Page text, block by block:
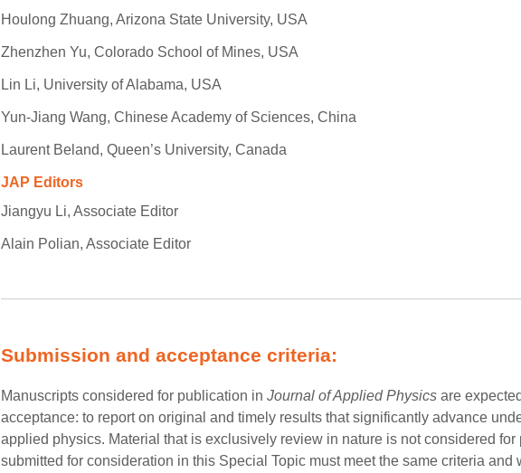
Houlong Zhuang, Arizona State University, USA
Zhenzhen Yu, Colorado School of Mines, USA
Lin Li, University of Alabama, USA
Yun-Jiang Wang, Chinese Academy of Sciences, China
Laurent Beland, Queen’s University, Canada
JAP Editors
Jiangyu Li, Associate Editor
Alain Polian, Associate Editor
Submission and acceptance criteria:
Manuscripts considered for publication inJournal of Applied Physics are
acceptance: to report on original and timely results that significantly advance
applied physics. Material that is exclusively review in nature is not considered
submitted for consideration in this Special Topic must meet the same criteria and